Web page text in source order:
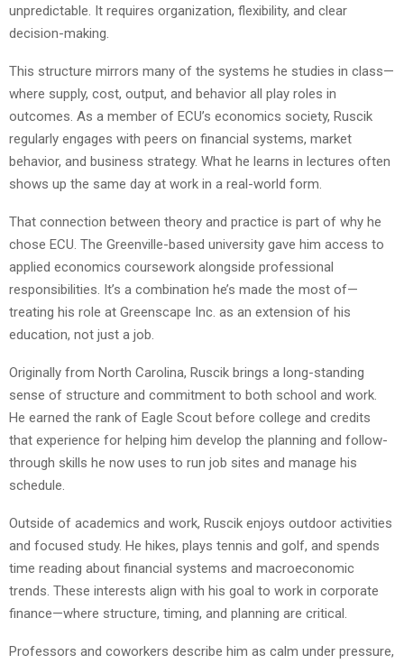
unpredictable. It requires organization, flexibility, and clear
decision-making.
This structure mirrors many of the systems he studies in class—
where supply, cost, output, and behavior all play roles in
outcomes. As a member of ECU’s economics society, Ruscik
regularly engages with peers on financial systems, market
behavior, and business strategy. What he learns in lectures often
shows up the same day at work in a real-world form.
That connection between theory and practice is part of why he
chose ECU. The Greenville-based university gave him access to
applied economics coursework alongside professional
responsibilities. It’s a combination he’s made the most of—
treating his role at Greenscape Inc. as an extension of his
education, not just a job.
Originally from North Carolina, Ruscik brings a long-standing
sense of structure and commitment to both school and work.
He earned the rank of Eagle Scout before college and credits
that experience for helping him develop the planning and follow-
through skills he now uses to run job sites and manage his
schedule.
Outside of academics and work, Ruscik enjoys outdoor activities
and focused study. He hikes, plays tennis and golf, and spends
time reading about financial systems and macroeconomic
trends. These interests align with his goal to work in corporate
finance—where structure, timing, and planning are critical.
Professors and coworkers describe him as calm under pressure,